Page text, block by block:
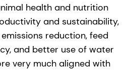
health and nutrition
and sustainability,
reduction, feed
and better use of water
very much aligned with